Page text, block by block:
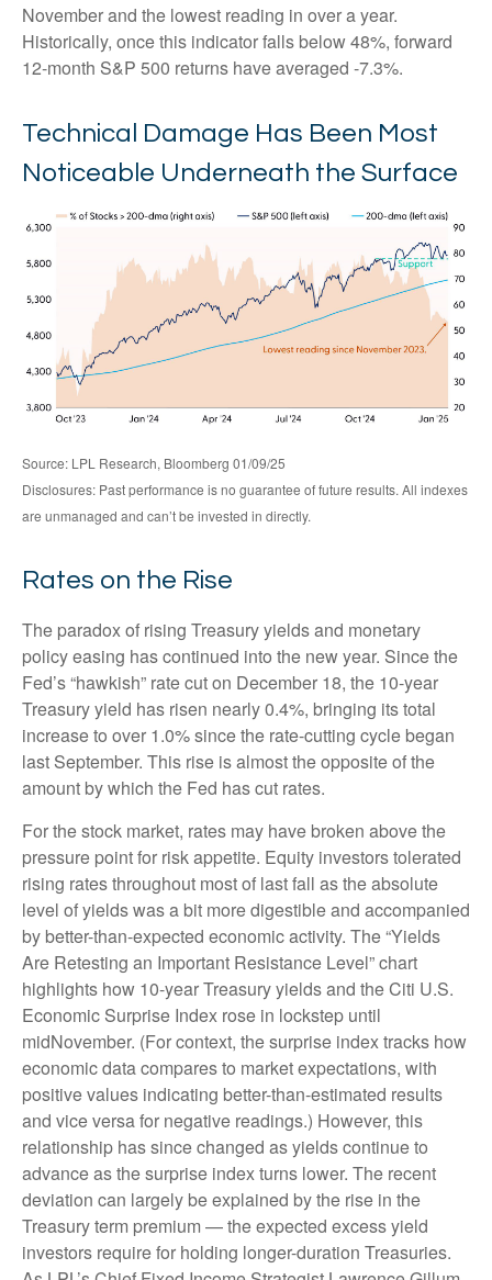
November and the lowest reading in over a year.
Historically, once this indicator falls below 48%, forward
12-month S&P 500 returns have averaged -7.3%.
Technical Damage Has Been Most
Noticeable Underneath the Surface
Source: LPL Research, Bloomberg 01/09/25
Disclosures: Past performance is no guarantee of future results. All indexes
are unmanaged and can’t be invested in directly.
Rates on the Rise
The paradox of rising Treasury yields and monetary
policy easing has continued into the new year. Since the
Fed’s “hawkish” rate cut on December 18, the 10-year
Treasury yield has risen nearly 0.4%, bringing its total
increase to over 1.0% since the rate-cutting cycle began
last September. This rise is almost the opposite of the
amount by which the Fed has cut rates.
For the stock market, rates may have broken above the
pressure point for risk appetite. Equity investors tolerated
rising rates throughout most of last fall as the absolute
level of yields was a bit more digestible and accompanied
by better-than-expected economic activity. The “Yields
Are Retesting an Important Resistance Level” chart
highlights how 10-year Treasury yields and the Citi U.S.
Economic Surprise Index rose in lockstep until
midNovember. (For context, the surprise index tracks how
economic data compares to market expectations, with
positive values indicating better-than-estimated results
and vice versa for negative readings.) However, this
relationship has since changed as yields continue to
advance as the surprise index turns lower. The recent
deviation can largely be explained by the rise in the
Treasury term premium — the expected excess yield
investors require for holding longer-duration Treasuries.